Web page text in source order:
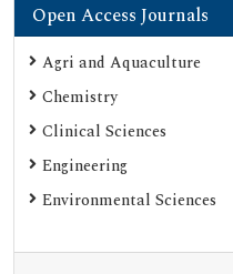
Open Access Journals
Agri and Aquaculture
Chemistry
Clinical Sciences
Engineering
Environmental Sciences